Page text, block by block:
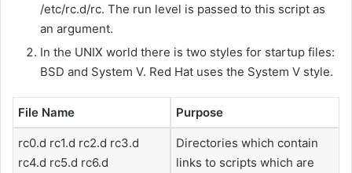
/etc/rc.d/rc. The run level is passed to this script as
an argument.
In the UNIX world there is two styles for startup files:
BSD and System V. Red Hat uses the System V style.
File Name Purpose
rc0.d rc1.d rc2.d rc3.d
rc4.d rc5.d rc6.d
Directories which contain
links to scripts which are